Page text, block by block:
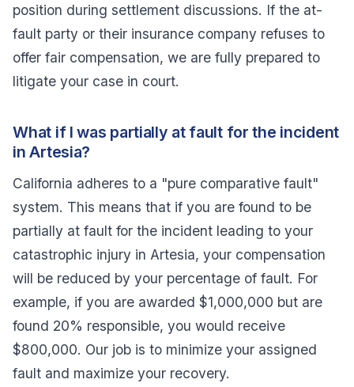
position during settlement discussions. If the at-
fault party or their insurance company refuses to
offer fair compensation, we are fully prepared to
litigate your case in court.
What if I was partially at fault for the incident
in Artesia?
California adheres to a "pure comparative fault"
system. This means that if you are found to be
partially at fault for the incident leading to your
catastrophic injury in Artesia, your compensation
will be reduced by your percentage of fault. For
example, if you are awarded $1,000,000 but are
found 20% responsible, you would receive
$800,000. Our job is to minimize your assigned
fault and maximize your recovery.